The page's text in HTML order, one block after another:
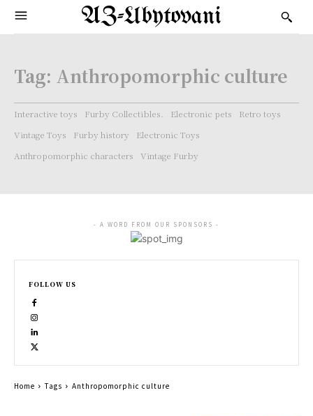
AZ-Ubytovani
Tag: Anthropomorphic culture
Interactive toys Furby Collectibles. Electronic pets
Retro toys
Vintage Toys
Furby history
Electronic Toys
Anthropomorphic characters
Vintage Furby
- A WORD FROM OUR SPONSORS -
FOLLOW US
Home Tags Anthropomorphic culture